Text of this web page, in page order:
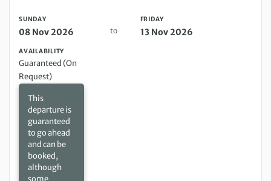
SUNDAY
08 Nov 2026 to
FRIDAY
13 Nov 2026
AVAILABILITY
Guaranteed (On
Request)
This
departure is
guaranteed
to go ahead
and can be
booked,
although
some